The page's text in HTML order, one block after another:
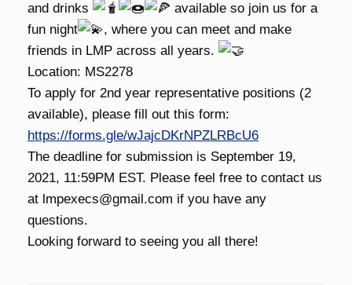
and drinks
available so join us for a
fun night
, where you can meet and make
friends in LMP across all years.
Location: MS2278
To apply for 2nd year representative positions (2
available), please fill out this form:
https://forms.gle/wJajcDKrNPZLRBcU6
The deadline for submission is September 19,
2021, 11:59PM EST. Please feel free to contact us
at lmpexecs@gmail.com if you have any
questions.
Looking forward to seeing you all there!